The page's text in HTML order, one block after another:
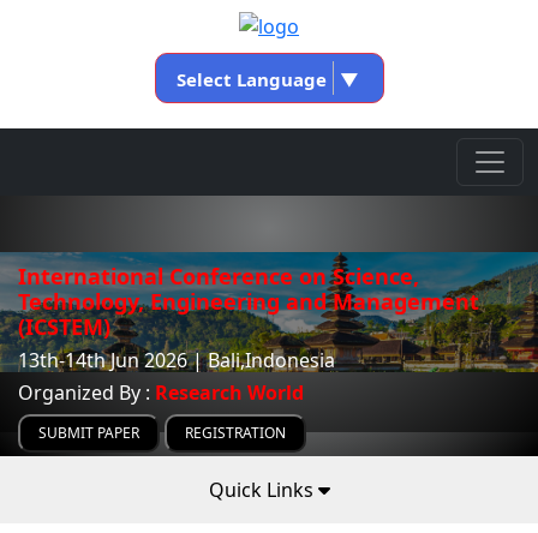
Select Language ▼
International Conference on Science,
Technology, Engineering and Management
(ICSTEM)
13th-14th Jun 2026 | Bali,Indonesia
Organized By : Research World
SUBMIT PAPER REGISTRATION
Quick Links